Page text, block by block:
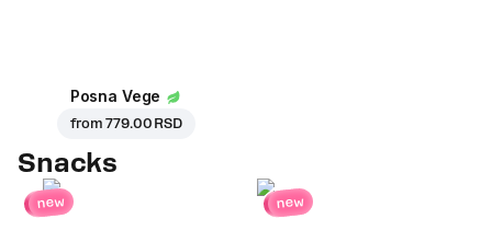
Posna Vege
from779.00 RSD
Snacks
new new